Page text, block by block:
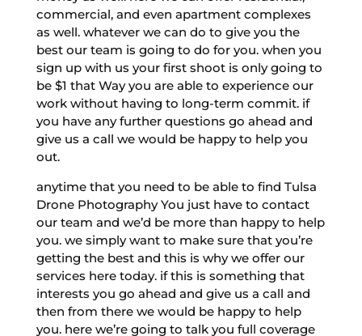
commercial, and even apartment complexes
as well. whatever we can do to give you the
best our team is going to do for you. when you
sign up with us your first shoot is only going to
be $1 that Way you are able to experience our
work without having to long-term commit. if
you have any further questions go ahead and
give us a call we would be happy to help you
out.
anytime that you need to be able to find Tulsa
Drone Photography You just have to contact
our team and we’d be more than happy to help
you. we simply want to make sure that you’re
getting the best and this is why we offer our
services here today. if this is something that
interests you go ahead and give us a call and
then from there we would be happy to help
you. here we’re going to talk you full coverage